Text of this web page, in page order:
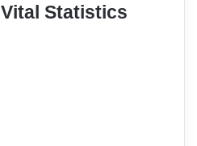
Statistics